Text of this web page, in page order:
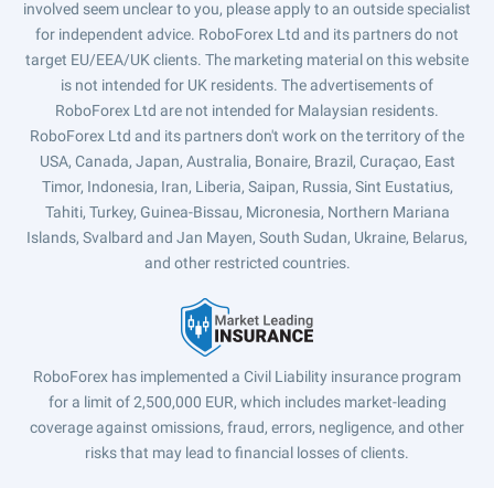
involved seem unclear to you, please apply to an outside specialist
for independent advice. RoboForex Ltd and its partners do not
target EU/EEA/UK clients. The marketing material on this website
is not intended for UK residents. The advertisements of
RoboForex Ltd are not intended for Malaysian residents.
RoboForex Ltd and its partners don't work on the territory of the
USA, Canada, Japan, Australia, Bonaire, Brazil, Curaçao, East
Timor, Indonesia, Iran, Liberia, Saipan, Russia, Sint Eustatius,
Tahiti, Turkey, Guinea-Bissau, Micronesia, Northern Mariana
Islands, Svalbard and Jan Mayen, South Sudan, Ukraine, Belarus,
and other restricted countries.
RoboForex has implemented a Civil Liability insurance program
for a limit of 2,500,000 EUR, which includes market-leading
coverage against omissions, fraud, errors, negligence, and other
risks that may lead to financial losses of clients.